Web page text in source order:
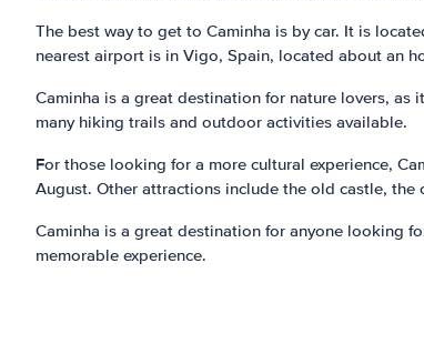
The best way to get to Caminha is by car. It is
nearest airport is in Vigo, Spain, located about an
Caminha is a great destination for nature lovers, as
many hiking trails and outdoor activities available.
For those looking for a more cultural experience,
August. Other attractions include the old castle, the
Caminha is a great destination for anyone looking
memorable experience.